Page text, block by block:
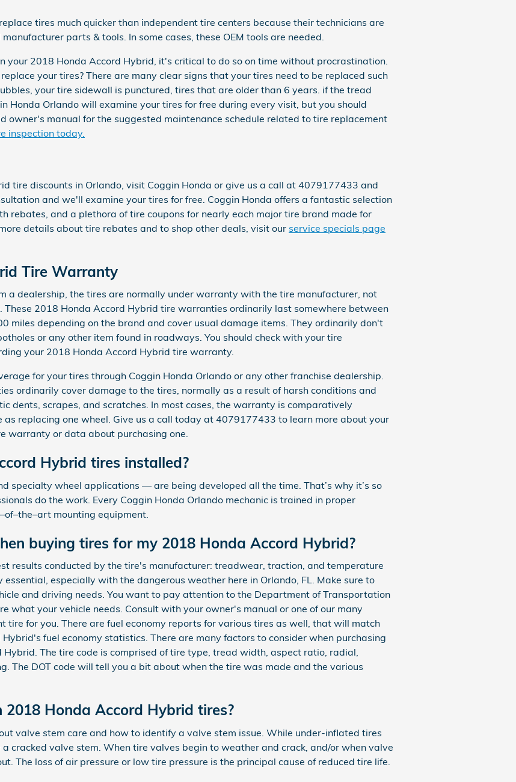
tires much quicker than independent tire centers because their technicians are
parts & tools. In some cases, these OEM tools are needed.
your 2018 Honda Accord Hybrid, it's critical to do so on time without procrastination.
your tires? There are many clear signs that your tires need to be replaced such
your tire sidewall is punctured, tires that are older than 6 years. if the tread
Honda Orlando will examine your tires for free during every visit, but you should
owner's manual for the suggested maintenance schedule related to tire replacement
inspection today.
tire discounts in Orlando, visit Coggin Honda or give us a call at 4079177433 and
and we'll examine your tires for free. Coggin Honda offers a fantastic selection
rebates, and a plethora of tire coupons for nearly each major tire brand made for
details about tire rebates and to shop other deals, visit our service specials page
Tire Warranty
a dealership, the tires are normally under warranty with the tire manufacturer, not
These 2018 Honda Accord Hybrid tire warranties ordinarily last somewhere between
miles depending on the brand and cover usual damage items. They ordinarily don't
or any other item found in roadways. You should check with your tire
your 2018 Honda Accord Hybrid tire warranty.
for your tires through Coggin Honda Orlando or any other franchise dealership.
ordinarily cover damage to the tires, normally as a result of harsh conditions and
dents, scrapes, and scratches. In most cases, the warranty is comparatively
as replacing one wheel. Give us a call today at 4079177433 to learn more about your
warranty or data about purchasing one.
Hybrid tires installed?
specialty wheel applications — are being developed all the time. That’s why it’s so
do the work. Every Coggin Honda Orlando mechanic is trained in proper
mounting equipment.
buying tires for my 2018 Honda Accord Hybrid?
results conducted by the tire's manufacturer: treadwear, traction, and temperature
essential, especially with the dangerous weather here in Orlando, FL. Make sure to
and driving needs. You want to pay attention to the Department of Transportation
what your vehicle needs. Consult with your owner's manual or one of our many
tire for you. There are fuel economy reports for various tires as well, that will match
fuel economy statistics. There are many factors to consider when purchasing
The tire code is comprised of tire type, tread width, aspect ratio, radial,
The DOT code will tell you a bit about when the tire was made and the various
Honda Accord Hybrid tires?
valve stem care and how to identify a valve stem issue. While under-inflated tires
a cracked valve stem. When tire valves begin to weather and crack, and/or when valve
The loss of air pressure or low tire pressure is the principal cause of reduced tire life.